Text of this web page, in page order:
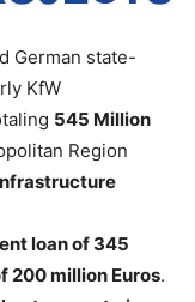
German state-
KfW
545 Million
Region
loan of 345
200 million Euros.